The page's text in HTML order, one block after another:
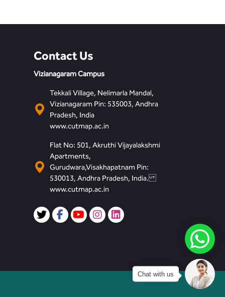
Contact Us
Vizianagaram Campus
Tekkali Village, Nelimarla Mandal,
Vizianagaram Pin: 535003, Andhra
Pradesh, India
www.cutmap.ac.in
Flat No: 501, Akruthi Vijayalakshmi
Apartments,
Gurudwara,Visakhapatnam Pin:
530013, Andhra Pradesh, India.
www.cutmap.ac.in
Chat with us